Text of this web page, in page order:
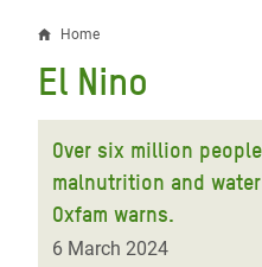
Breadcrumb
Home
El Nino
Over six million
malnutrition and
Oxfam warns.
6 March 2024